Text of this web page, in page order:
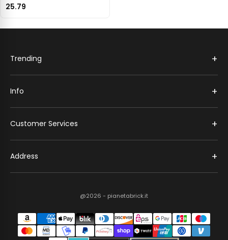
25.79
Trending +
Info +
Customer Services +
Address +
@2026 - pianetabrick.it